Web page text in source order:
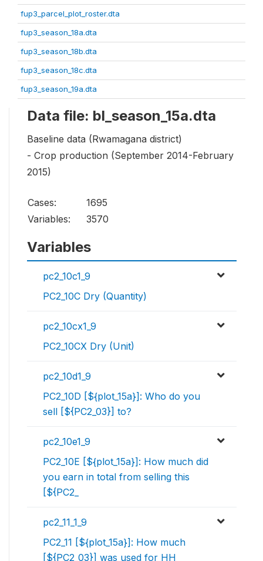
fup3_parcel_plot_roster.dta
fup3_season_18a.dta
fup3_season_18b.dta
fup3_season_18c.dta
fup3_season_19a.dta
Data file: bl_season_15a.dta
Baseline data (Rwamagana district)
- Crop production (September 2014-February
2015)
Cases:
1695
Variables:
3570
Variables
pc2_10c1_9
PC2_10C Dry (Quantity)
pc2_10cx1_9
PC2_10CX Dry (Unit)
pc2_10d1_9
PC2_10D [${plot_15a}]: Who do you
sell [${PC2_03}] to?
pc2_10e1_9
PC2_10E [${plot_15a}]: How much did
you earn in total from selling this
[${PC2_
pc2_11_1_9
PC2_11 [${plot_15a}]: How much
[${PC2_03}] was used for HH